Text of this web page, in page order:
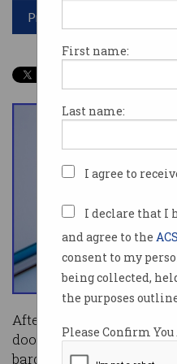
First name:
Last name:
I agree to
I declare that I
and agree to the
consent to my
being collected,
the purposes
Please Confirm You
Print article
After a heated battle in
doors, the government
bargaining code to